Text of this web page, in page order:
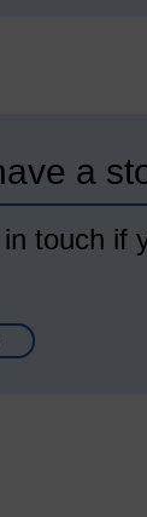
a
touch if